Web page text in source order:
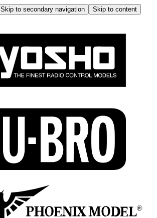
Skip to secondary navigation
Skip to content